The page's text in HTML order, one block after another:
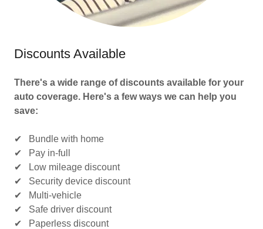
Discounts Available
There's a wide range of discounts available for your
auto coverage. Here's a few ways we can help you
save:
✔ Bundle with home
✔ Pay in-full
✔ Low mileage discount
✔ Security device discount
✔ Multi-vehicle
✔ Safe driver discount
✔ Paperless discount